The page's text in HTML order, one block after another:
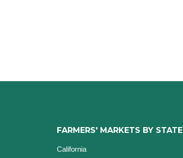
FARMERS' MARKETS BY STATE
California